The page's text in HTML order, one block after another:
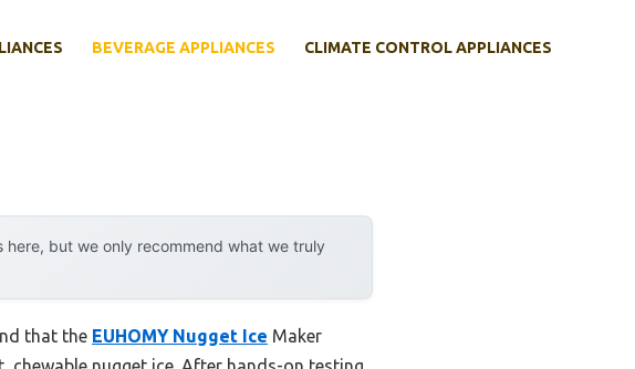
BEVERAGE APPLIANCES CLIMATE CONTROL APPLIANCES
but we only recommend what we truly
that the EUHOMY Nugget Ice Maker